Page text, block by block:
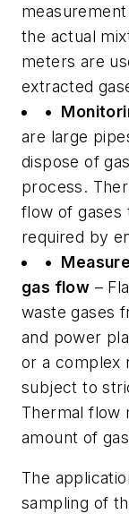
the actual
meters are
extracted
•
are large
dispose of
process.
flow of gases
required by
•
gas flow –
waste gases
and power
or a complex
subject to
Thermal flow
amount of
The
sampling of